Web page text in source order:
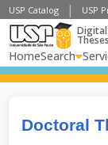
USP Catalog USP
HomeSearch
Doctoral